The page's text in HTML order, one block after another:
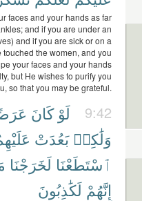
faces and your hands as far
and if you are under an
and if you are sick or on a
the women, and you
your faces and your hands
but He wishes to purify you
so that you may be grateful.
9:42 لَوْ كَانَ
وَلَٰكِنۢ بَعُدَتْ
ٱسْتَطَعْنَا لَخَرَجْنَا
إِنَّهُمْ لَكَٰذِبُونَ